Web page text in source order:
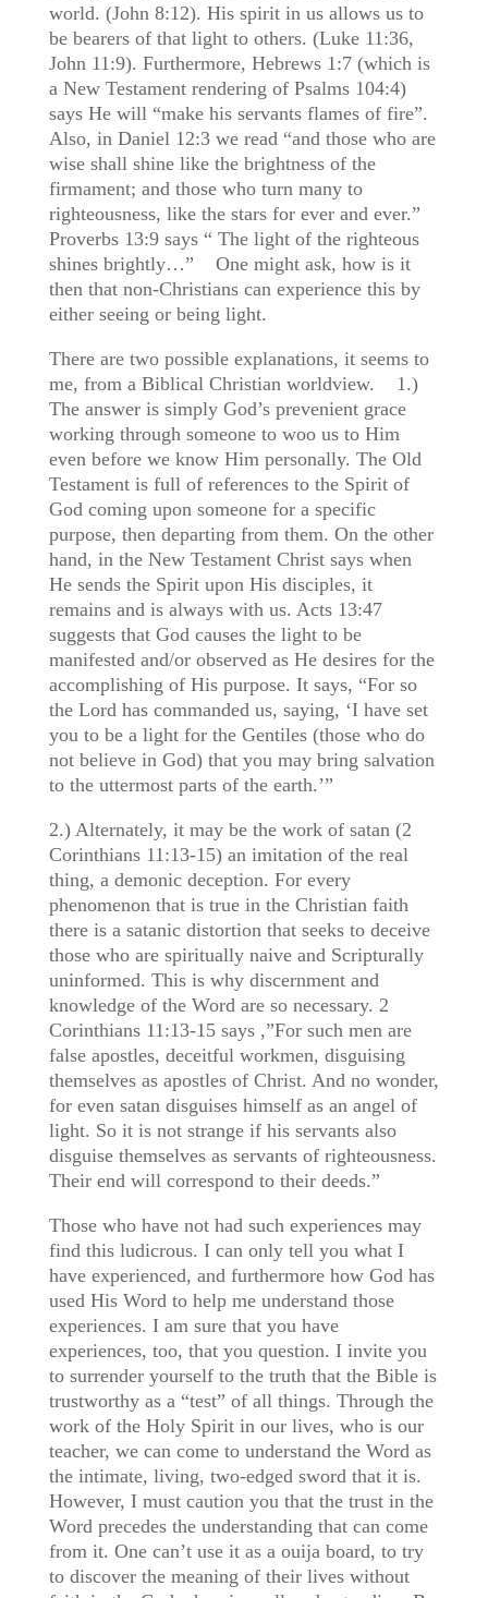
world. (John 8:12). His spirit in us allows us to
be bearers of that light to others. (Luke 11:36,
John 11:9). Furthermore, Hebrews 1:7 (which is
a New Testament rendering of Psalms 104:4)
says He will “make his servants flames of fire”.
Also, in Daniel 12:3 we read “and those who are
wise shall shine like the brightness of the
firmament; and those who turn many to
righteousness, like the stars for ever and ever.”
Proverbs 13:9 says “ The light of the righteous
shines brightly…” One might ask, how is it
then that non-Christians can experience this by
either seeing or being light.
There are two possible explanations, it seems to
me, from a Biblical Christian worldview. 1.)
The answer is simply God’s prevenient grace
working through someone to woo us to Him
even before we know Him personally. The Old
Testament is full of references to the Spirit of
God coming upon someone for a specific
purpose, then departing from them. On the other
hand, in the New Testament Christ says when
He sends the Spirit upon His disciples, it
remains and is always with us. Acts 13:47
suggests that God causes the light to be
manifested and/or observed as He desires for the
accomplishing of His purpose. It says, “For so
the Lord has commanded us, saying, ‘I have set
you to be a light for the Gentiles (those who do
not believe in God) that you may bring salvation
to the uttermost parts of the earth.’”
2.) Alternately, it may be the work of satan (2
Corinthians 11:13-15) an imitation of the real
thing, a demonic deception. For every
phenomenon that is true in the Christian faith
there is a satanic distortion that seeks to deceive
those who are spiritually naive and Scripturally
uninformed. This is why discernment and
knowledge of the Word are so necessary. 2
Corinthians 11:13-15 says ,”For such men are
false apostles, deceitful workmen, disguising
themselves as apostles of Christ. And no wonder,
for even satan disguises himself as an angel of
light. So it is not strange if his servants also
disguise themselves as servants of righteousness.
Their end will correspond to their deeds.”
Those who have not had such experiences may
find this ludicrous. I can only tell you what I
have experienced, and furthermore how God has
used His Word to help me understand those
experiences. I am sure that you have
experiences, too, that you question. I invite you
to surrender yourself to the truth that the Bible is
trustworthy as a “test” of all things. Through the
work of the Holy Spirit in our lives, who is our
teacher, we can come to understand the Word as
the intimate, living, two-edged sword that it is.
However, I must caution you that the trust in the
Word precedes the understanding that can come
from it. One can’t use it as a ouija board, to try
to discover the meaning of their lives without